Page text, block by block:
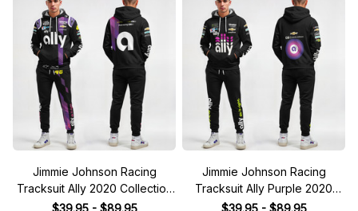
Jimmie Johnson Racing
Tracksuit Ally 2020 Collection
- NASCAR Racing Team
$39.95 - $89.95
Jimmie Johnson Racing
Tracksuit Ally Purple 2020
Collection - NASCAR Racing
$39.95 - $89.95